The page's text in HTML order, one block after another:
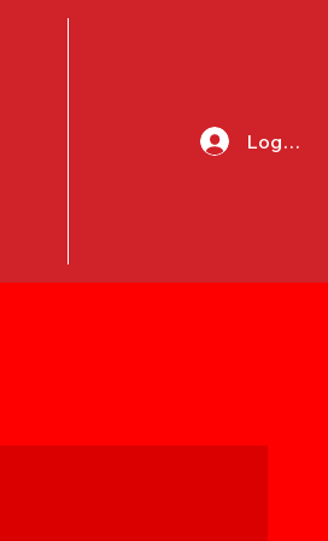
Log In